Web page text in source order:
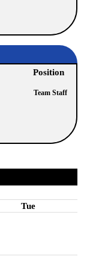
Position
Team Staff
Tue